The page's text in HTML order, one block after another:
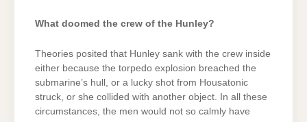
What doomed the crew of the Hunley?
Theories posited that Hunley sank with the crew inside
either because the torpedo explosion breached the
submarine’s hull, or a lucky shot from Housatonic
struck, or she collided with another object. In all these
circumstances, the men would not so calmly have